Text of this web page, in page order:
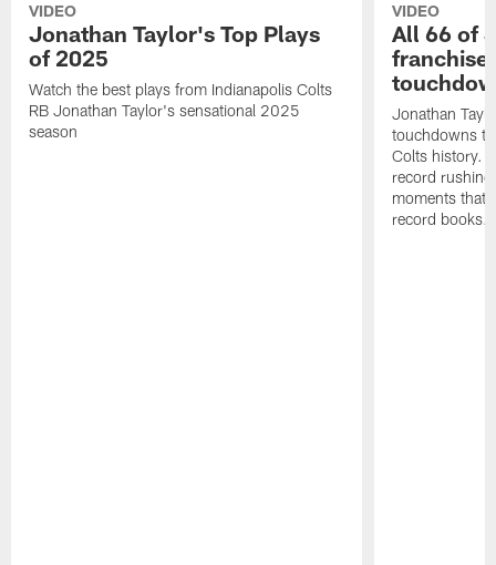
VIDEO
Jonathan Taylor's Top Plays
of 2025
Watch the best plays from Indianapolis Colts
RB Jonathan Taylor's sensational 2025
season
VIDEO
All 66 of
Jonathan
touchdowns
Colts history.
record
moments that
record books.